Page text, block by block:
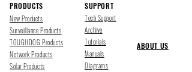
PRODUCTS
New Products
Surveillance Products
TOUGHDOG Products
Network Products
Solar Products
SUPPORT
Tech Support
Archive
Tutorials
Manuals
Diagrams
ABOUT US